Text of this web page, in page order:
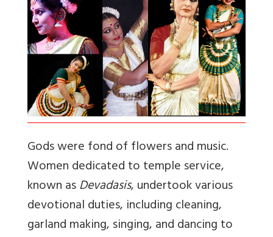
Gods were fond of flowers and music.
Women dedicated to temple service,
known asDevadasis, undertook various
devotional duties, including cleaning,
garland making, singing, and dancing to